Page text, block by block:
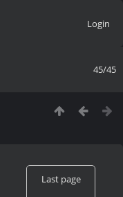
Login
45/45
Last page